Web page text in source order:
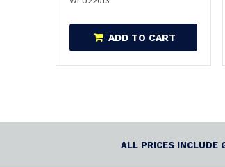
ADD TO CART
ALL PRICES INCLUDE